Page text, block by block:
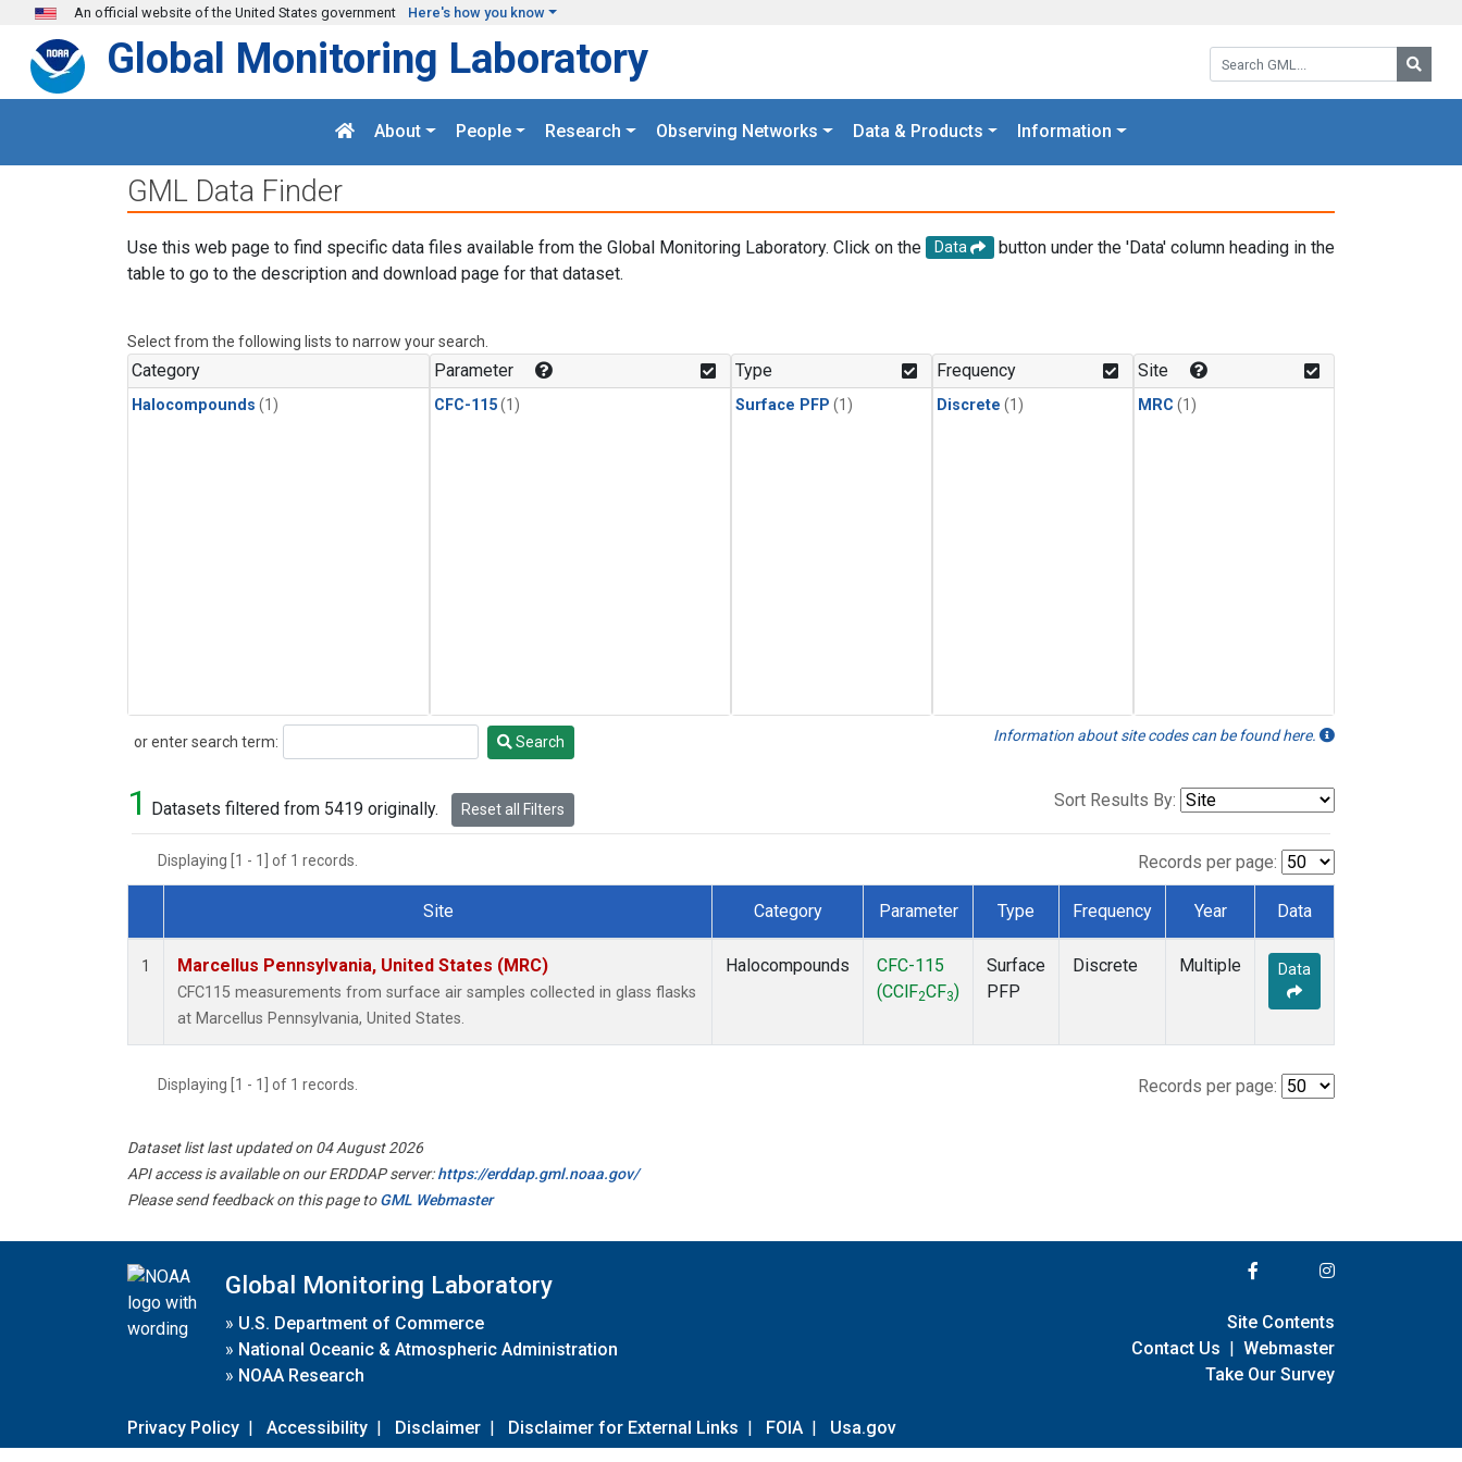
Skip to main content
An official website of the United States government Here's how you know
Search GML:
Global Monitoring Laboratory
About People Research Observing Networks Data & Products Information
GML Data Finder
Use this web page to find specific data files available from the Global Monitoring Laboratory. Click on the Data
button under the 'Data' column heading in the
table to go to the description and download page for that dataset.
Select from the following lists to narrow your search.
Category
Halocompounds (1)
Parameter
CFC-115(1)
Type
Surface PFP (1)
Frequency
Discrete (1)
Site
MRC (1)
or enter search term:
Search Search Information about site codes can be found here.
1 Datasets filtered from 5419 originally. Reset all Filters Sort Results By:
Displaying [1 - 1] of 1 records. Records per page:
Dataset Number
Site Category Parameter Type Frequency Year Data
1 Marcellus Pennsylvania, United States (MRC)
CFC115 measurements from surface air samples collected in glass flasks
at Marcellus Pennsylvania, United States.
Halocompounds
CFC-115
(CClF2CF3)
Surface
PFP
Discrete Multiple Data
Displaying [1 - 1] of 1 records. Records per page:
Dataset list last updated on 04 August 2026
API access is available on our ERDDAP server:https://erddap.gml.noaa.gov/
Please send feedback on this page toGML Webmaster
Global Monitoring Laboratory
» U.S. Department of Commerce
» National Oceanic & Atmospheric Administration
» NOAA Research
Privacy Policy | Accessibility | Disclaimer | Disclaimer for External Links | FOIA | Usa.gov
Site Contents
Contact Us | Webmaster
Take Our Survey